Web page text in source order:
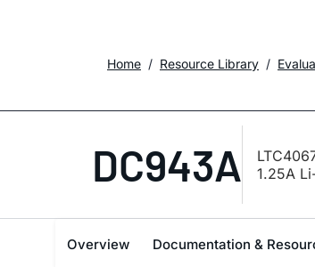
Home Resource Library
DC943A
1.25A
Overview Documentation &